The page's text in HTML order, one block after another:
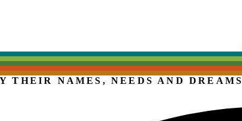
THEIR NAMES, NEEDS AND DREAMS